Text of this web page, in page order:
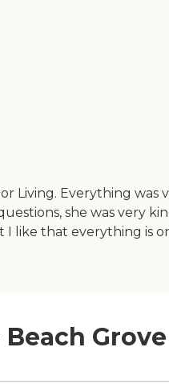
Living. Everything
she was very
like that everything is